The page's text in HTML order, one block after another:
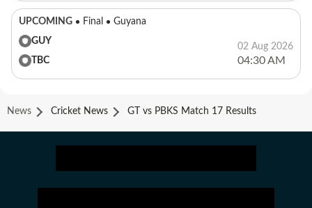
UPCOMING Final
Guyana
GUY
TBC
02 Aug 2026
04:30 AM
News Cricket News GT vs PBKS Match 17 Results